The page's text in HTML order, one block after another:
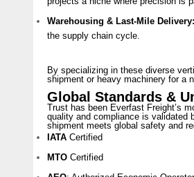
Warehousing & Last-Mile Delivery:
the supply chain cycle.
By specializing in these diverse
shipment or heavy machinery for a
Global Standards &
Trust has been Everfast Freight’s
quality and compliance is validated
shipment meets global safety and
IATA Certified
MTO Certified